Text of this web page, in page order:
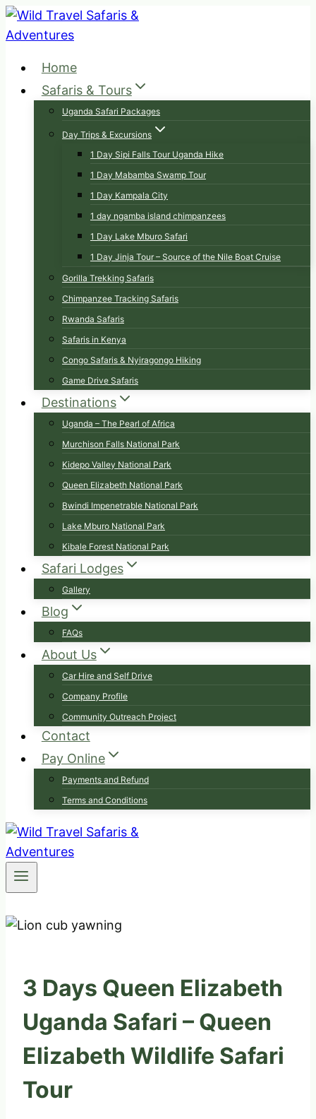
Skip
to
Home
Safaris & Tours
Uganda Safari Packages
Day Trips & Excursions
1 Day Sipi Falls Tour Uganda Hike
1 Day Mabamba Swamp Tour
1 Day Kampala City
1 day ngamba island chimpanzees
1 Day Lake Mburo Safari
1 Day Jinja Tour – Source of the Nile Boat Cruise
Gorilla Trekking Safaris
Chimpanzee Tracking Safaris
Rwanda Safaris
Safaris in Kenya
Congo Safaris & Nyiragongo Hiking
Game Drive Safaris
Destinations
Uganda – The Pearl of Africa
Murchison Falls National Park
Kidepo Valley National Park
Queen Elizabeth National Park
Bwindi Impenetrable National Park
Lake Mburo National Park
Kibale Forest National Park
Safari Lodges
Gallery
Blog
FAQs
About Us
Car Hire and Self Drive
Company Profile
Community Outreach Project
Contact
Pay Online
Payments and Refund
Terms and Conditions
3 Days Queen Elizabeth
Uganda Safari – Queen
Elizabeth Wildlife Safari
Tour